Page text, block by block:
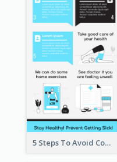
5 Steps To Avoid Covid 19 Infographic